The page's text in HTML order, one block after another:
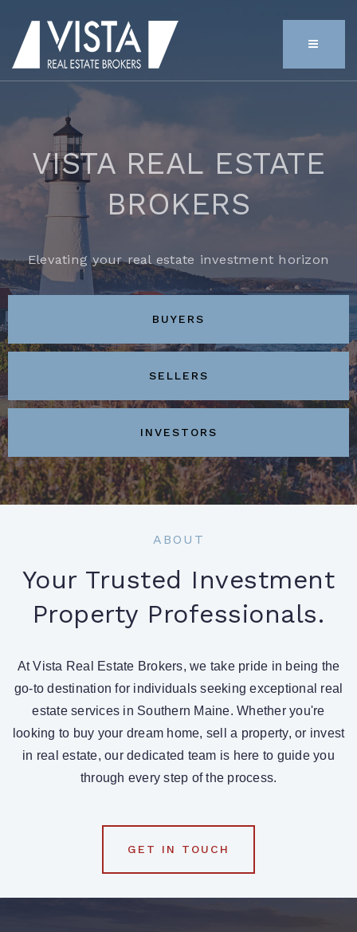
MENU
VISTA REAL ESTATE
BROKERS
Elevating your real estate investment horizon
BUYERS
SELLERS
INVESTORS
ABOUT
Your Trusted Investment
Property Professionals.
At Vista Real Estate Brokers, we take pride in being the
go-to destination for individuals seeking exceptional real
estate services in Southern Maine. Whether you're
looking to buy your dream home, sell a property, or invest
in real estate, our dedicated team is here to guide you
through every step of the process.
GET IN TOUCH